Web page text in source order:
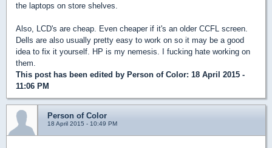
the laptops on store shelves.
Also, LCD's are cheap. Even cheaper if it's an older CCFL screen.
Dells are also usually pretty easy to work on so it may be a good
idea to fix it yourself. HP is my nemesis. I fucking hate working on
them.
This post has been edited by Person of Color: 18 April 2015 -
11:06 PM
Person of Color
18 April 2015 - 10:49 PM